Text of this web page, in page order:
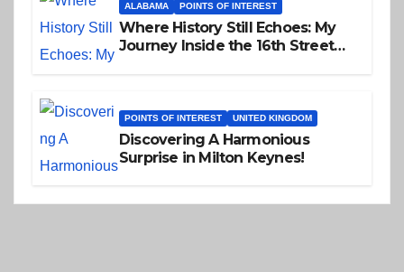
ALABAMA POINTS OF INTEREST
Where History Still Echoes: My
Journey Inside the 16th Street
POINTS OF INTEREST UNITED KINGDOM
Discovering A Harmonious
Surprise in Milton Keynes!